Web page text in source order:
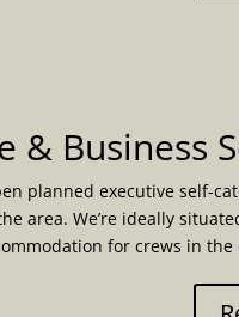
& Business
planned executive self-
area. We’re ideally
for crews in